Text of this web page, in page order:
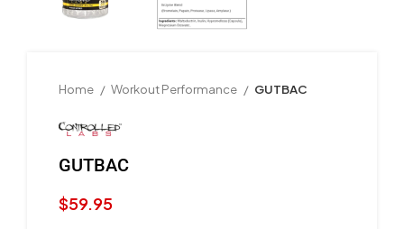
Home Workout Performance GUTBAC
GUTBAC
$59.95